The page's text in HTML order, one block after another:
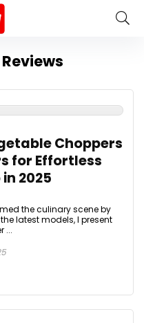
Choppers
for Effortless
2025
the culinary scene by
latest models, I present
...